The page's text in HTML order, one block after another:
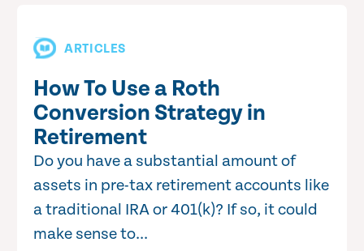
ARTICLES
How To Use a Roth
Conversion Strategy in
Retirement
Do you have a substantial amount of
assets in pre-tax retirement accounts like
a traditional IRA or 401(k)? If so, it could
make sense to...